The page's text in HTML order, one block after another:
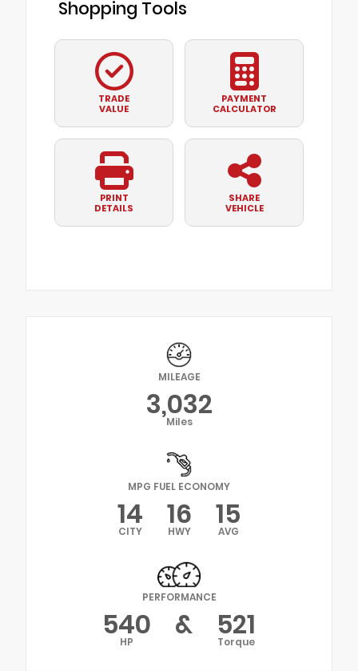
Shopping Tools
TRADE
VALUE
PAYMENT
CALCULATOR
PRINT
DETAILS
SHARE
VEHICLE
MILEAGE
3,032
Miles
MPG FUEL ECONOMY
14
CITY 16
HWY 15
AVG
PERFORMANCE
540
HP & 521
Torque